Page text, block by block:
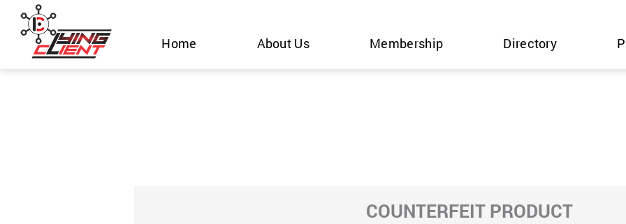
Skip
content
Home About Us Membership Directory
COUNTERFEIT PRODUCT